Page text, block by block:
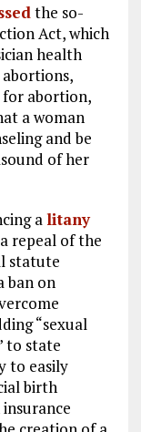
the so-
Act, which
health
abortion,
a woman
and be
of her
alitany
repeal of the
statute
ban on
“sexual
to state
to easily
birth